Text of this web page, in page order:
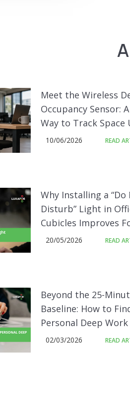
Meet the Wireless
Occupancy Sensor:
Way to Track Space
10/06/2026 READ
Why Installing a “Do
Disturb” Light in
Cubicles Improves
20/05/2026 READ
Beyond the 25-
Baseline: How to
Personal Deep
02/03/2026 READ